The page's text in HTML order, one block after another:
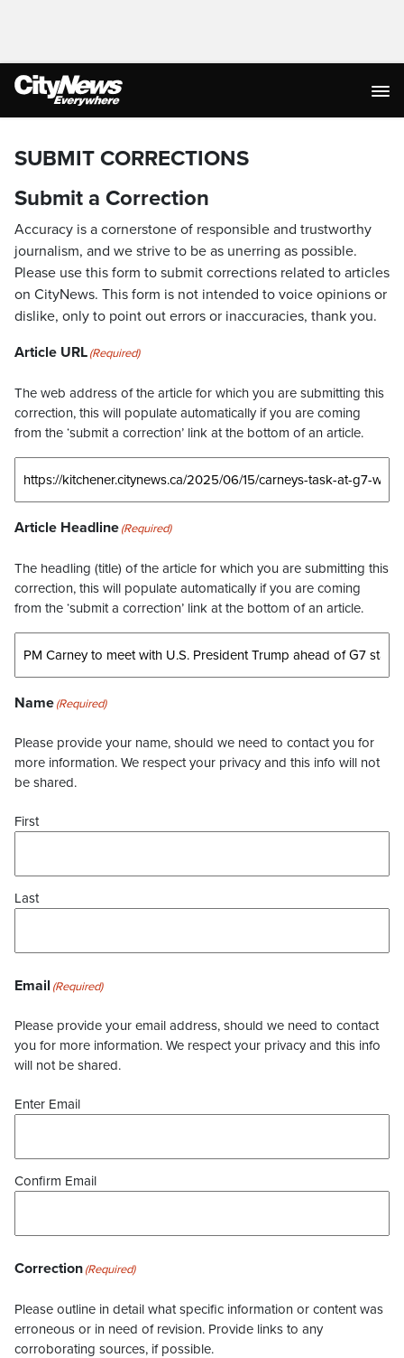
SUBMIT CORRECTIONS
Submit a Correction
Accuracy is a cornerstone of responsible and trustworthy
journalism, and we strive to be as unerring as possible.
Please use this form to submit corrections related to articles
on CityNews. This form is not intended to voice opinions or
dislike, only to point out errors or inaccuracies, thank you.
Article URL(Required)
The web address of the article for which you are submitting this
correction, this will populate automatically if you are coming
from the ‘submit a correction’ link at the bottom of an article.
Article Headline(Required)
The headling (title) of the article for which you are submitting this
correction, this will populate automatically if you are coming
from the ‘submit a correction’ link at the bottom of an article.
Name(Required)
Please provide your name, should we need to contact you for
more information. We respect your privacy and this info will not
be shared.
First
Last
Email (Required)
Please provide your email address, should we need to contact
you for more information. We respect your privacy and this info
will not be shared.
Enter Email
Confirm Email
Correction(Required)
Please outline in detail what specific information or content was
erroneous or in need of revision. Provide links to any
corroborating sources, if possible.